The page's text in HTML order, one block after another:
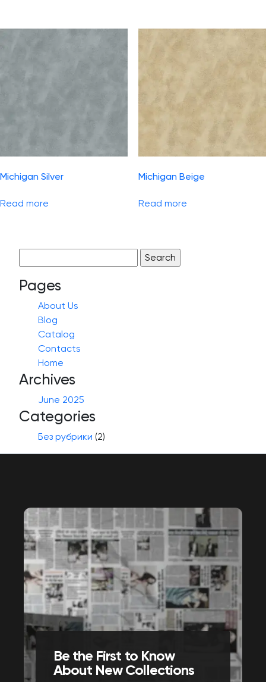
Michigan Silver
Read more
Michigan Beige
Read more
for:
Pages
About Us
Blog
Catalog
Contacts
Home
Archives
June 2025
Categories
Без рубрики (2)
Be the First to Know
About New Collections